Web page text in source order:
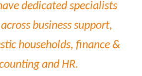
dedicated specialists
business support,
households, finance &
and HR.